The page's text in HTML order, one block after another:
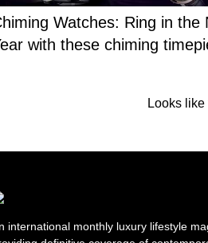
Watches: Ring in the
with these chiming
Looks
international monthly luxury lifestyle